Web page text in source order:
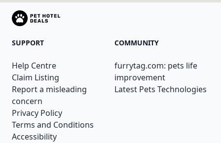
SUPPORT
Help Centre
Claim Listing
Report a misleading
concern
Privacy Policy
Terms and Conditions
Accessibility
COMMUNITY
furrytag.com: pets life
improvement
Latest Pets Technologies